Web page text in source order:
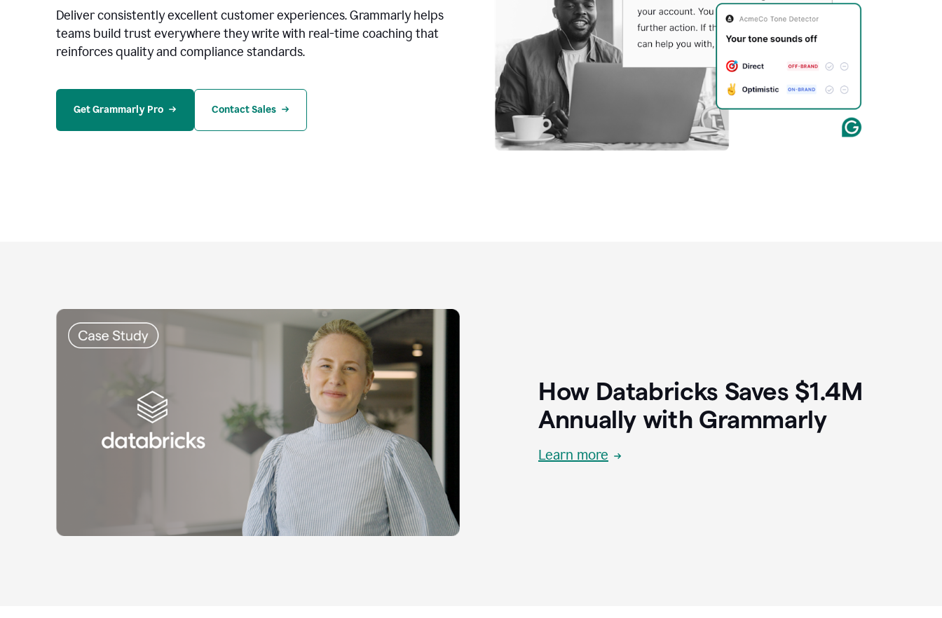
Deliver consistently excellent customer experiences. Grammarly helps
teams build trust everywhere they write with real-time coaching that
reinforces quality and compliance standards.
Get Grammarly Pro Contact Sales
How Databricks Saves $1.4M
Annually with Grammarly
Learn more